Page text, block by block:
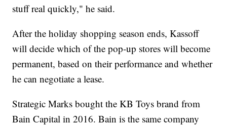
stuff real quickly," he said.
After the holiday shopping season ends, Kassoff
will decide which of the pop-up stores will become
permanent, based on their performance and whether
he can negotiate a lease.
Strategic Marks bought the KB Toys brand from
Bain Capital in 2016. Bain is the same company